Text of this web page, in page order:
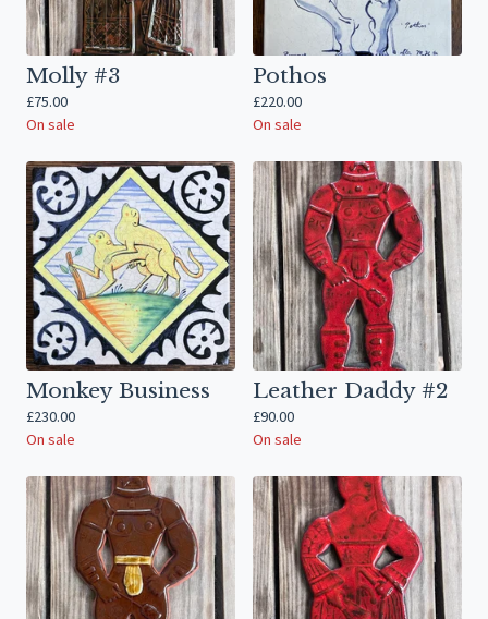
Molly #3
£75.00
On sale
Pothos
£220.00
On sale
Monkey Business
£230.00
On sale
Leather Daddy #2
£90.00
On sale